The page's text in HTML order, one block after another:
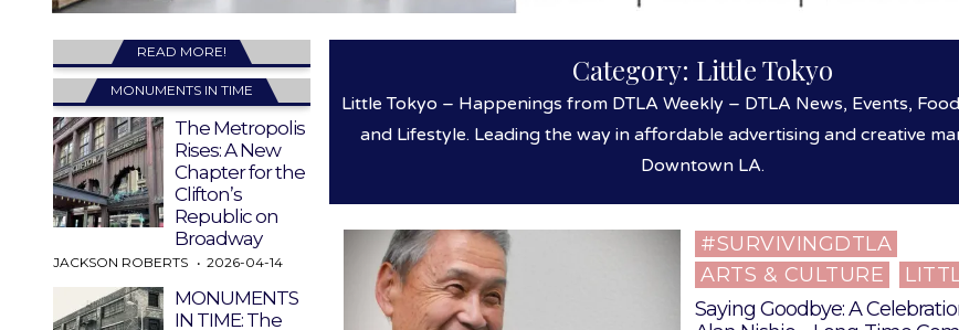
Category: Little Tokyo
Little Tokyo – Happenings from DTLA Weekly – DTLA News, Events,
and Lifestyle. Leading the way in affordable advertising and creative
Downtown LA.
Posted
in
#SURVIVINGDTLA
ARTS & CULTURE
Saying Goodbye: A
READ MORE!
MONUMENTS IN TIME
The Metropolis
Rises: A New
Chapter for the
Clifton’s
Republic on
Broadway
JACKSON ROBERTS 2026-04-14
MONUMENTS
IN TIME: The